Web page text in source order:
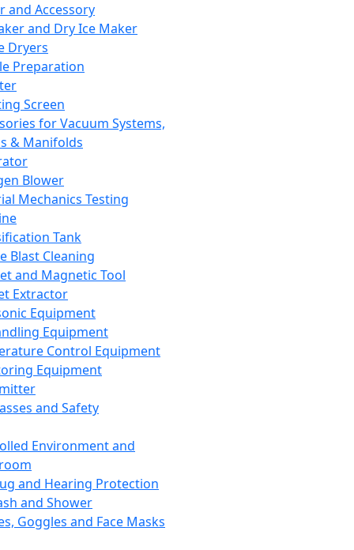
and Accessory
and Dry Ice Maker
Dryers
Preparation
Screen
for Vacuum Systems,
& Manifolds
Blower
Mechanics Testing
Tank
Blast Cleaning
and Magnetic Tool
Extractor
Equipment
Equipment
Control Equipment
Equipment
and Safety
Environment and
and Hearing Protection
and Shower
Goggles and Face Masks